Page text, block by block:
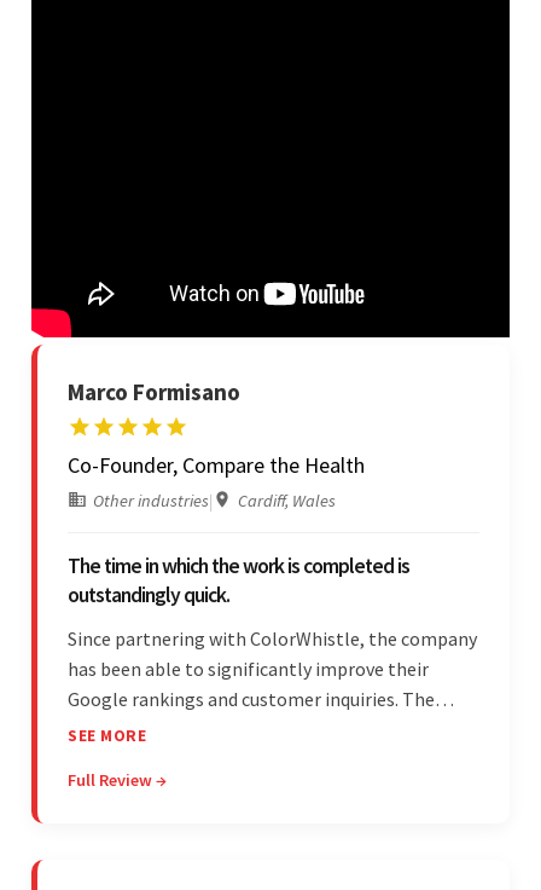
Marco Formisano
Co-Founder, Compare the Health
Other industries| Cardiff, Wales
The time in which the work is completed is
outstandingly quick.
Since partnering with ColorWhistle, the company
has been able to significantly improve their
Google rankings and customer inquiries. The
team is highly communicative, and internal
vendor's response speed and transparency.
SEE MORE
Full Review →